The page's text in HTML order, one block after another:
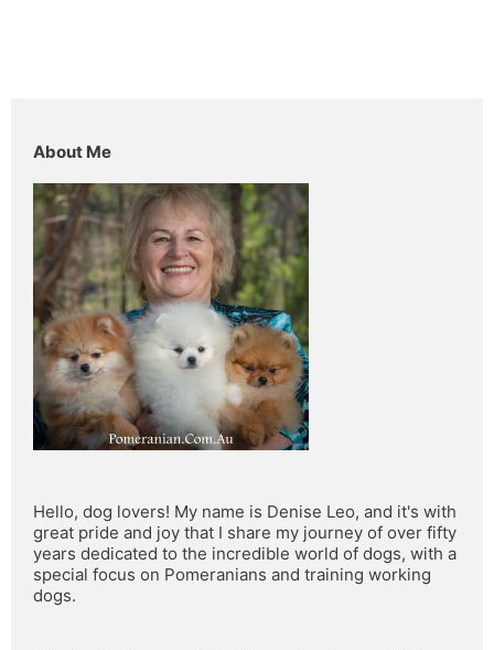
About Me
Hello, dog lovers! My name is Denise Leo, and it's with
great pride and joy that I share my journey of over fifty
years dedicated to the incredible world of dogs, with a
special focus on Pomeranians and training working
dogs.